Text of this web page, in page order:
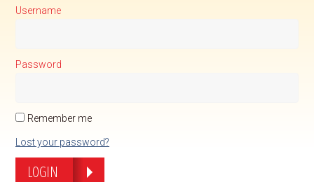
Username
Password
Remember me
Lost your password?
LOGIN